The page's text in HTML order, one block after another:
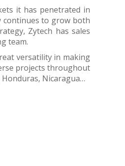
it has penetrated in
continues to grow both
Zytech has sales
team.
versatility in making
projects throughout
Honduras, Nicaragua…